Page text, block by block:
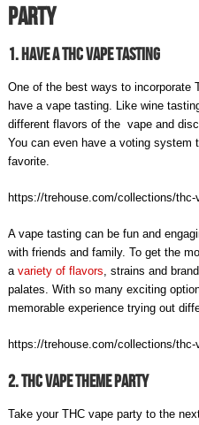
Party
1. Have A THC Vape Tasting
One of the best ways to incorporate
have a vape tasting. Like wine
different flavors of the vape and
You can even have a voting system
favorite.
https://trehouse.com/collections/thc-
A vape tasting can be fun and
with friends and family. To get the
a variety of flavors, strains and
palates. With so many exciting
memorable experience trying out
https://trehouse.com/collections/thc-
2. THC Vape Theme Party
Take your THC vape party to the